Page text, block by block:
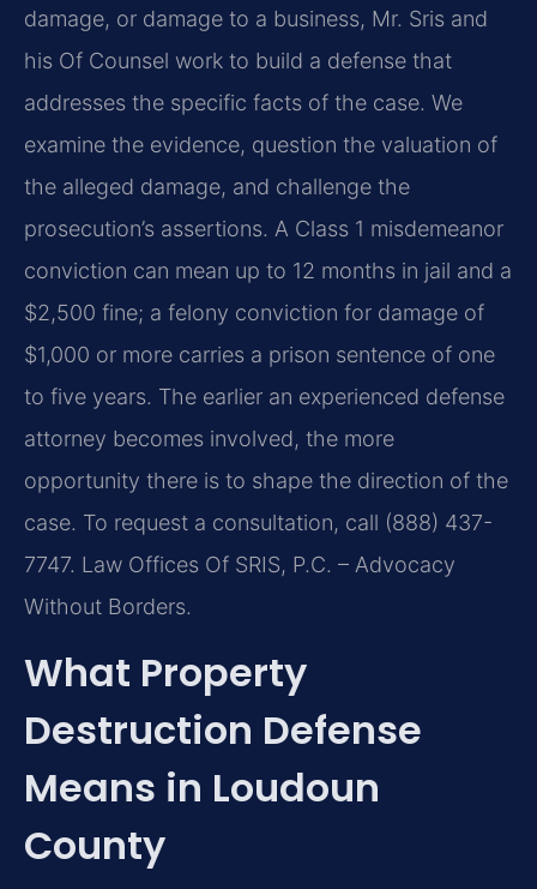
damage, or damage to a business, Mr. Sris and
his Of Counsel work to build a defense that
addresses the specific facts of the case. We
examine the evidence, question the valuation of
the alleged damage, and challenge the
prosecution’s assertions. A Class 1 misdemeanor
conviction can mean up to 12 months in jail and a
$2,500 fine; a felony conviction for damage of
$1,000 or more carries a prison sentence of one
to five years. The earlier an experienced defense
attorney becomes involved, the more
opportunity there is to shape the direction of the
case. To request a consultation, call (888) 437-
7747. Law Offices Of SRIS, P.C. – Advocacy
Without Borders.
What Property
Destruction Defense
Means in Loudoun
County